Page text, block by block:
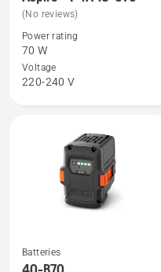
details
about
Aspire™
P4A
(No reviews)
Power rating
70 W
Voltage
220-240 V
SeeBatteries